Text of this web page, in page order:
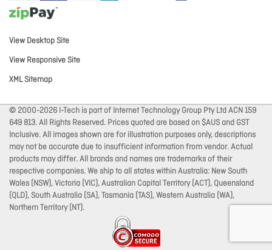
View Desktop Site
View Responsive Site
XML Sitemap
© 2000-2026 I-Tech is part of Internet Technology Group Pty Ltd ACN 159
649 813. All Rights Reserved. Prices quoted are based on $AUS and GST
Inclusive. All images shown are for illustration purposes only, descriptions
may not be accurate due to insufficient information from vendor. Actual
products may differ. All brands and names are trademarks of their
respective companies. We ship to all states within Australia: New South
Wales (NSW), Victoria (VIC), Australian Capital Territory (ACT), Queensland
(QLD), South Australia (SA), Tasmania (TAS), Western Australia (WA),
Northern Territory (NT).